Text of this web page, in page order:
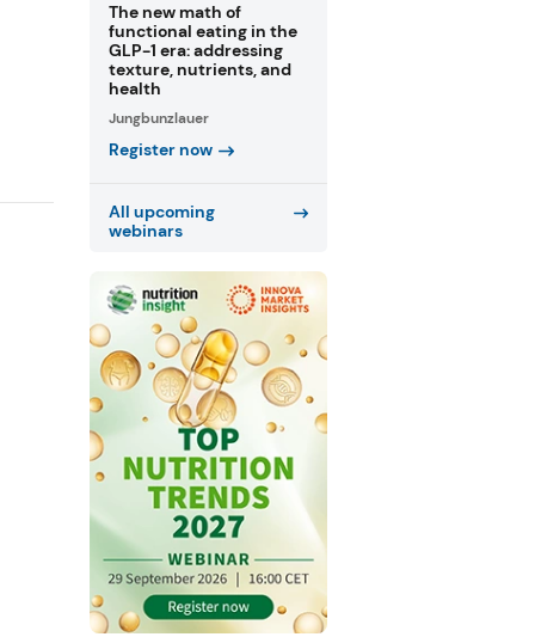
The new math of
functional eating in the
GLP-1 era: addressing
texture, nutrients, and
health
Jungbunzlauer
Register now
All upcoming
webinars